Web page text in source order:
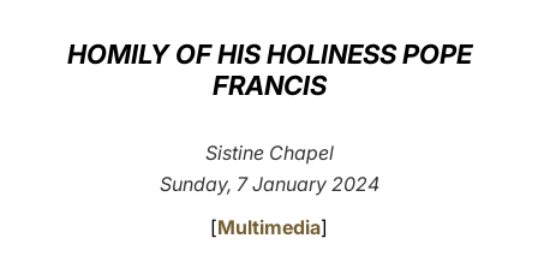
HOMILY OF HIS HOLINESS POPE
FRANCIS
Sistine Chapel
Sunday, 7 January 2024
[Multimedia]